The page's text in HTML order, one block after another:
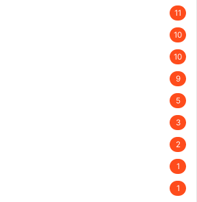
11
10
10
9
5
3
2
1
1